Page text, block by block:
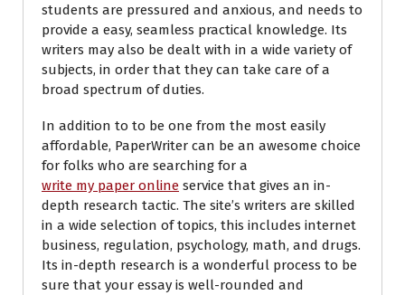
students are pressured and anxious, and needs to
provide a easy, seamless practical knowledge. Its
writers may also be dealt with in a wide variety of
subjects, in order that they can take care of a
broad spectrum of duties.
In addition to to be one from the most easily
affordable, PaperWriter can be an awesome choice
for folks who are searching for a
write my paper online service that gives an in-
depth research tactic. The site’s writers are skilled
in a wide selection of topics, this includes internet
business, regulation, psychology, math, and drugs.
Its in-depth research is a wonderful process to be
sure that your essay is well-rounded and